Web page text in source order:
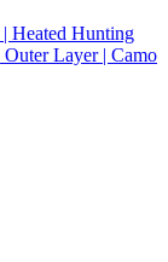
| Heated Hunting
Layer | Camo